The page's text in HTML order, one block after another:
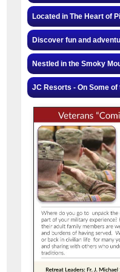
Located in The Heart of
Discover fun and
Nestled in the Smoky
JC Resorts - On Some